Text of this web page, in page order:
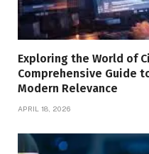
Exploring the World of
Comprehensive Guide
Modern Relevance
APRIL 18, 2026